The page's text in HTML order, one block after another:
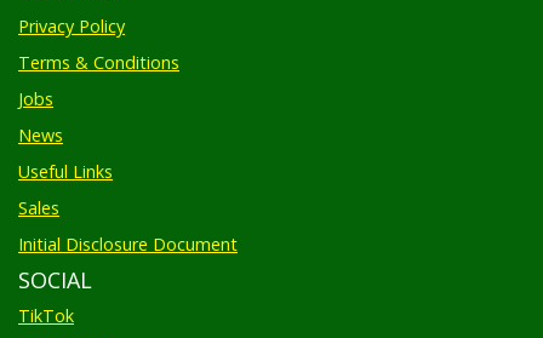
Privacy Policy
Terms & Conditions
Jobs
Useful Links
Sales
Initial Disclosure Document
SOCIAL
TikTok